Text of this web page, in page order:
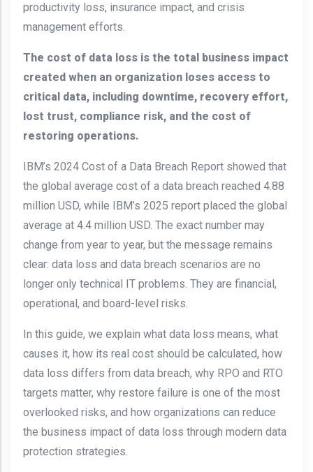
productivity loss, insurance impact, and crisis
management efforts.
The cost of data loss is the total business impact
created when an organization loses access to
critical data, including downtime, recovery effort,
lost trust, compliance risk, and the cost of
restoring operations.
IBM’s 2024 Cost of a Data Breach Report showed that
the global average cost of a data breach reached 4.88
million USD, while IBM’s 2025 report placed the global
average at 4.4 million USD. The exact number may
change from year to year, but the message remains
clear: data loss and data breach scenarios are no
longer only technical IT problems. They are financial,
operational, and board-level risks.
In this guide, we explain what data loss means, what
causes it, how its real cost should be calculated, how
data loss differs from data breach, why RPO and RTO
targets matter, why restore failure is one of the most
overlooked risks, and how organizations can reduce
the business impact of data loss through modern data
protection strategies.